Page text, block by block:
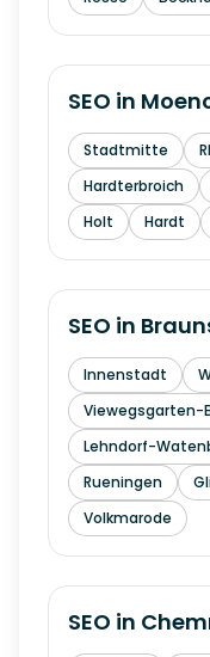
SEO in
Stadtmitte
Hardterbroich
Holt
Hardt
SEO in
Innenstadt
Viewegsgarten-
Lehndorf-
Rueningen
Volkmarode
SEO in